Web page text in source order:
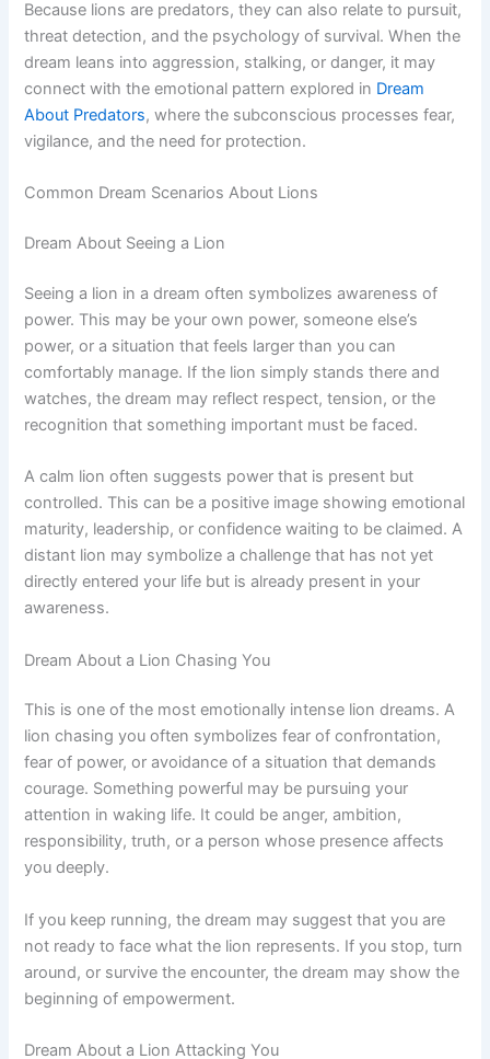
Because lions are predators, they can also relate to pursuit,
threat detection, and the psychology of survival. When the
dream leans into aggression, stalking, or danger, it may
connect with the emotional pattern explored in Dream
About Predators, where the subconscious processes fear,
vigilance, and the need for protection.
Common Dream Scenarios About Lions
Dream About Seeing a Lion
Seeing a lion in a dream often symbolizes awareness of
power. This may be your own power, someone else’s
power, or a situation that feels larger than you can
comfortably manage. If the lion simply stands there and
watches, the dream may reflect respect, tension, or the
recognition that something important must be faced.
A calm lion often suggests power that is present but
controlled. This can be a positive image showing emotional
maturity, leadership, or confidence waiting to be claimed. A
distant lion may symbolize a challenge that has not yet
directly entered your life but is already present in your
awareness.
Dream About a Lion Chasing You
This is one of the most emotionally intense lion dreams. A
lion chasing you often symbolizes fear of confrontation,
fear of power, or avoidance of a situation that demands
courage. Something powerful may be pursuing your
attention in waking life. It could be anger, ambition,
responsibility, truth, or a person whose presence affects
you deeply.
If you keep running, the dream may suggest that you are
not ready to face what the lion represents. If you stop, turn
around, or survive the encounter, the dream may show the
beginning of empowerment.
Dream About a Lion Attacking You